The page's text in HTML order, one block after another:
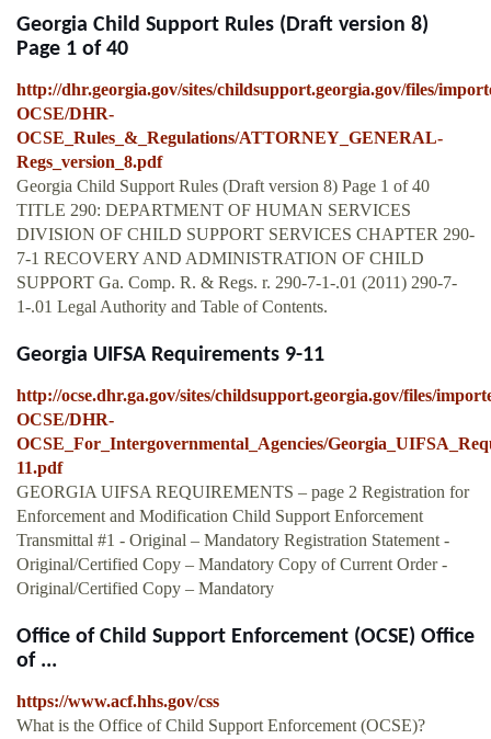
Georgia Child Support Rules (Draft version 8)
Page 1 of 40
http://dhr.georgia.gov/sites/childsupport.georgia.gov/files/
OCSE/DHR-
OCSE_Rules_&_Regulations/ATTORNEY_GENERAL-
Regs_version_8.pdf
Georgia Child Support Rules (Draft version 8) Page 1 of 40
TITLE 290: DEPARTMENT OF HUMAN SERVICES
DIVISION OF CHILD SUPPORT SERVICES CHAPTER 290-
7-1 RECOVERY AND ADMINISTRATION OF CHILD
SUPPORT Ga. Comp. R. & Regs. r. 290-7-1-.01 (2011) 290-7-
1-.01 Legal Authority and Table of Contents.
Georgia UIFSA Requirements 9-11
http://ocse.dhr.ga.gov/sites/childsupport.georgia.gov/files/
OCSE/DHR-
OCSE_For_Intergovernmental_Agencies/
11.pdf
GEORGIA UIFSA REQUIREMENTS – page 2 Registration for
Enforcement and Modification Child Support Enforcement
Transmittal #1 - Original – Mandatory Registration Statement -
Original/Certified Copy – Mandatory Copy of Current Order -
Original/Certified Copy – Mandatory
Office of Child Support Enforcement (OCSE) Office
of ...
https://www.acf.hhs.gov/css
What is the Office of Child Support Enforcement (OCSE)?